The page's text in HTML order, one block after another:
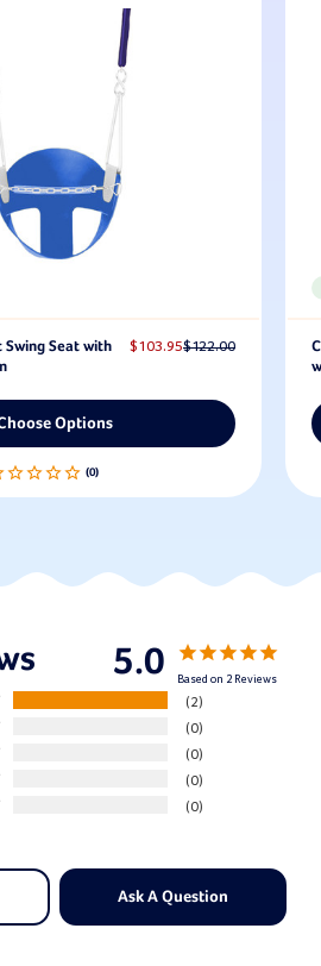
Swing Seat with
$122.00
$103.95
Options
5.0 Based on 2 Reviews
2
0
0
0
0
Ask A Question